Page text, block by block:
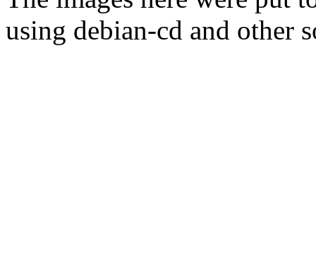
using debian-cd and other